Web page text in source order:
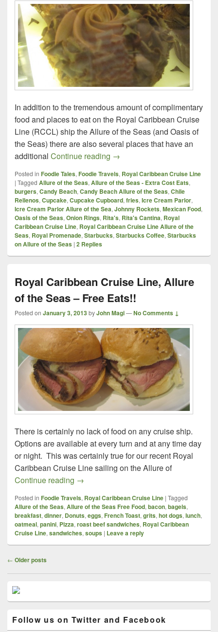
In addition to the tremendous amount of complimentary
food and places to eat on the Royal Caribbean Cruise
Line (RCCL) ship the Allure of the Seas (and Oasis of
the Seas) there are also several places that have an
additional Continue reading Royal Caribbean Cruise
→
Posted in Foodie Tales, Foodie Travels, Royal Caribbean Cruise Line
| Tagged Allure of the Seas, Allure of the Seas - Extra Cost Eats,
burgers, Candy Beach, Candy Beach Allure of the Seas, Chile
Rellenos, Cupcake, Cupcake Cupboard, fries, Icre Cream Parlor,
Icre Cream Parlor Allure of the Sea, Johnny Rockets, Mexican Food,
Oasis of the Seas, Onion Rings, Rita's, Rita's Cantina, Royal
Caribbean Cruise Line, Royal Caribbean Cruise Line Allure of the
Seas, Royal Promenade, Starbucks, Starbucks Coffee, Starbucks
on Allure of the Seas | 2 Replies
Royal Caribbean Cruise Line, Allure
of the Seas – Free Eats!!
Posted on January 3, 2013byJohn Magi—No Comments ↓
There is certainly no lack of food on any cruise ship.
Options are available at every turn and at any time day
or night. This was certainly true for our recent Royal
Caribbean Cruise Line sailing on the Allure of
Continue reading Royal Caribbean Cruise Line, Allure of
→
Posted in Foodie Travels, Royal Caribbean Cruise Line | Tagged
Allure of the Seas, Allure of the Seas Free Food, bacon, bagels,
breakfast, dinner, Donuts, eggs, French Toast, grits, hot dogs, lunch,
oatmeal, panini, Pizza, roast beef sandwiches, Royal Caribbean
Cruise Line, sandwiches, soups | Leave a reply
Post
← Older posts
Primary
Sidebar
Widget
Follow us on Twitter and Facebook